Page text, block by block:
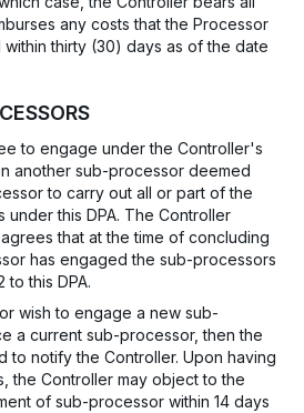
any costs that the Processor
thirty (30) days as of the date
to engage under the Controller's
another sub-processor deemed
to carry out all or part of the
under this DPA. The Controller
that at the time of concluding
has engaged the sub-processors
this DPA.
wish to engage a new sub-
a current sub-processor, then the
to notify the Controller. Upon having
the Controller may object to the
of sub-processor within 14 days